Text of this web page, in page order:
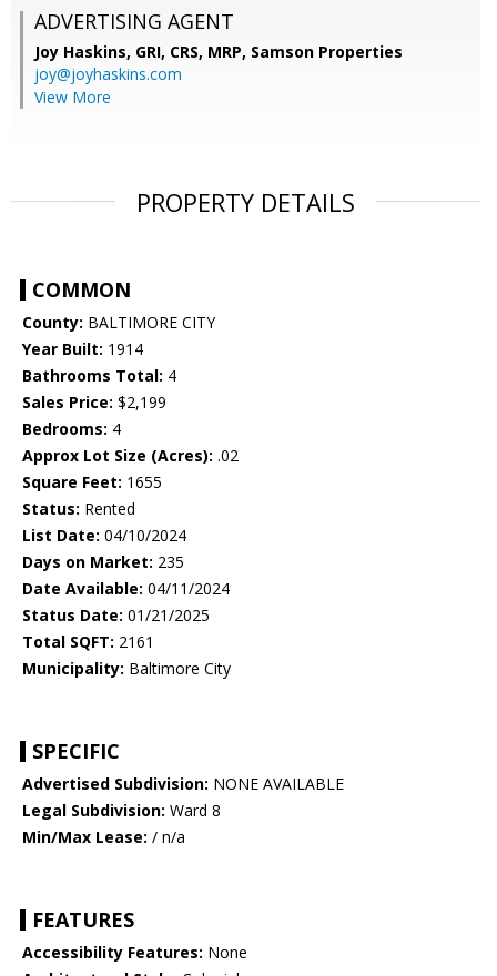
ADVERTISING AGENT
Joy Haskins, GRI, CRS, MRP, Samson Properties
joy@joyhaskins.com
View More
PROPERTY DETAILS
COMMON
County: BALTIMORE CITY
Year Built: 1914
Bathrooms Total: 4
Sales Price: $2,199
Bedrooms: 4
Approx Lot Size (Acres): .02
Square Feet: 1655
Status: Rented
List Date: 04/10/2024
Days on Market: 235
Date Available: 04/11/2024
Status Date: 01/21/2025
Total SQFT: 2161
Municipality: Baltimore City
SPECIFIC
Advertised Subdivision: NONE AVAILABLE
Legal Subdivision: Ward 8
Min/Max Lease: / n/a
FEATURES
Accessibility Features: None